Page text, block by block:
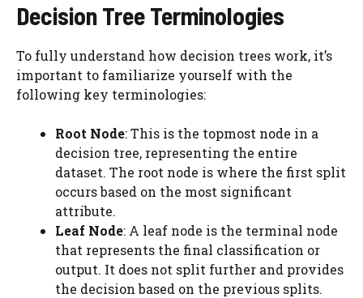
Decision Tree Terminologies
To fully understand how decision trees work, it’s
important to familiarize yourself with the
following key terminologies:
Root Node: This is the topmost node in a
decision tree, representing the entire
dataset. The root node is where the first split
occurs based on the most significant
attribute.
Leaf Node: A leaf node is the terminal node
that represents the final classification or
output. It does not split further and provides
the decision based on the previous splits.